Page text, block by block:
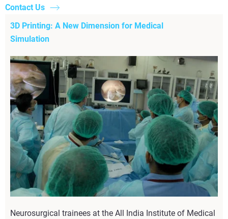
Contact Us
3D Printing: A New Dimension for Medical
Simulation
Neurosurgical trainees at the All India Institute of Medical